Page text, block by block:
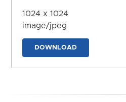
1024 x 1024
image/jpeg
DOWNLOAD